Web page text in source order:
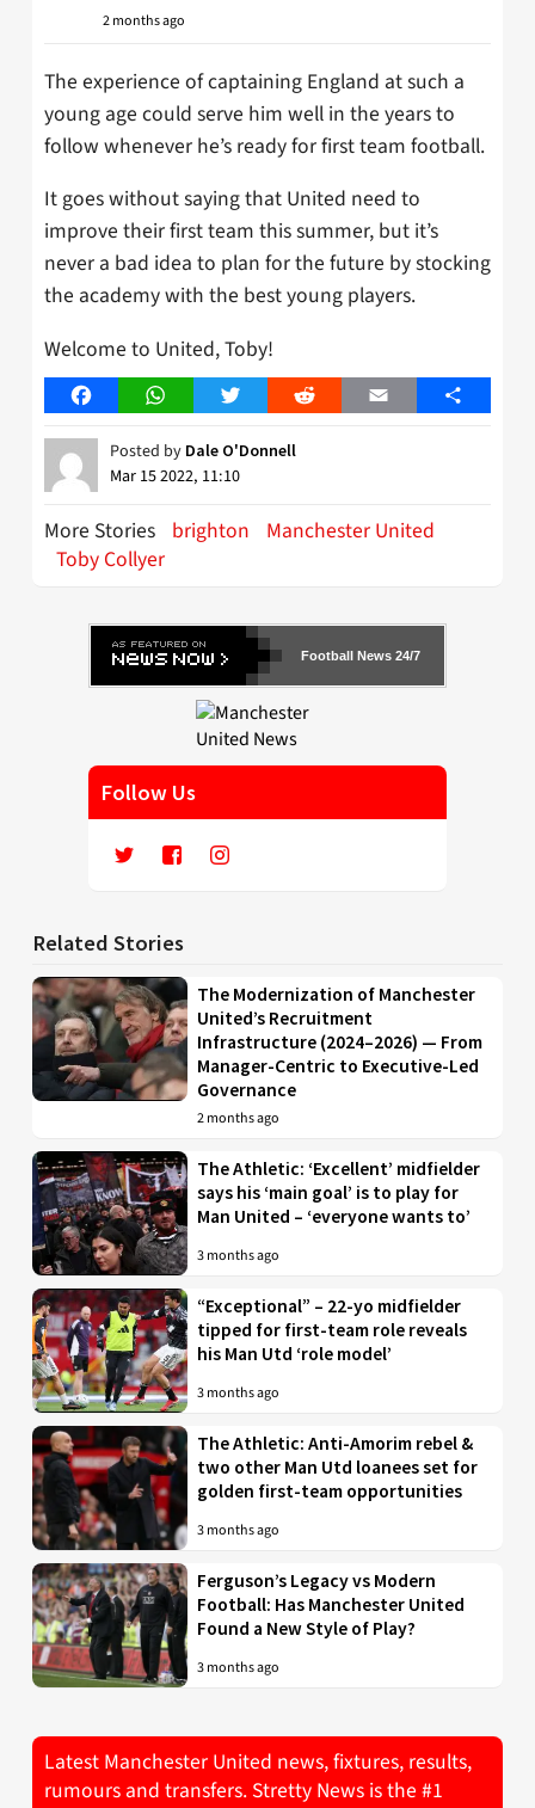
2 months ago
The experience of captaining England at such a
young age could serve him well in the years to
follow whenever he’s ready for first team football.
It goes without saying that United need to
improve their first team this summer, but it’s
never a bad idea to plan for the future by stocking
the academy with the best young players.
Welcome to United, Toby!
FacebookWhatsAppTwitter Reddit Email Share
Posted by Dale O'Donnell
Mar 15 2022, 11:10
More Stories brighton
Manchester United
Toby Collyer
Football News 24/7
Follow Us
Related Stories
The Modernization of Manchester
United’s Recruitment
Infrastructure (2024–2026) — From
Manager-Centric to Executive-Led
Governance
2 months ago
The Athletic: ‘Excellent’ midfielder
says his ‘main goal’ is to play for
Man United – ‘everyone wants to’
3 months ago
“Exceptional” – 22-yo midfielder
tipped for first-team role reveals
his Man Utd ‘role model’
3 months ago
The Athletic: Anti-Amorim rebel &
two other Man Utd loanees set for
golden first-team opportunities
3 months ago
Ferguson’s Legacy vs Modern
Football: Has Manchester United
Found a New Style of Play?
3 months ago
Latest Manchester United news, fixtures, results,
rumours and transfers. Stretty News is the #1